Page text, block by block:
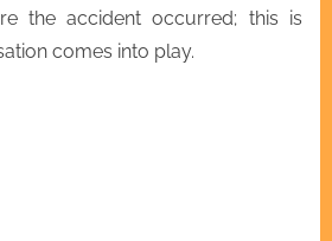
the accident occurred; this is
comes into play.